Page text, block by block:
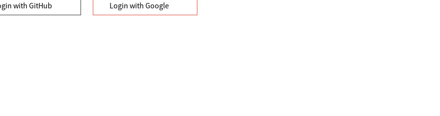
with GitHub Login with Google